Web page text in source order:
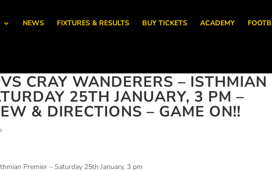
NEWS FIXTURES & RESULTS BUY TICKETS ACADEMY
CRAY WANDERERS – ISTHMIAN
25TH JANUARY, 3 PM –
& DIRECTIONS – GAME ON!!
Premier – Saturday 25th January, 3 pm